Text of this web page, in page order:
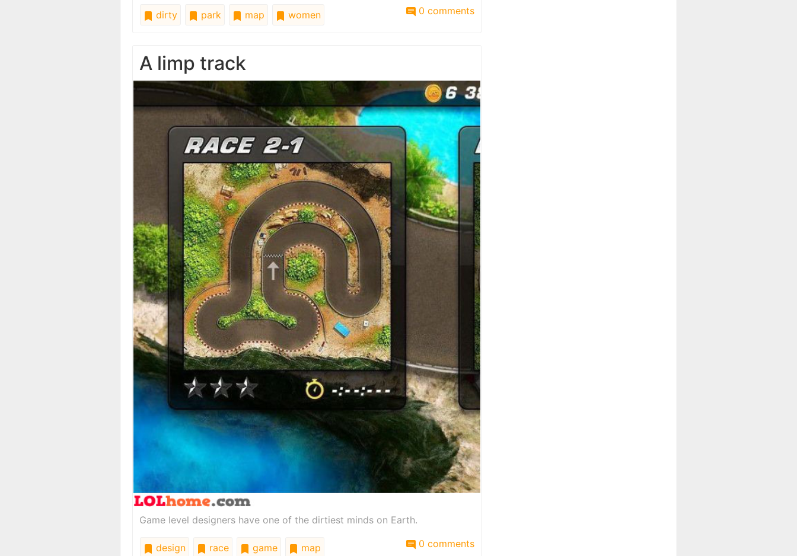
dirty park map women 0 comments
A limp track
Game level designers have one of the dirtiest minds on Earth.
design race game map 0 comments